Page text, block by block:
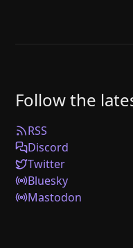
Follow the
RSS
Discord
Twitter
Bluesky
Mastodon